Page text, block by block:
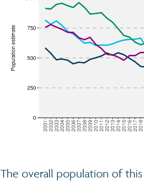
The overall population of this